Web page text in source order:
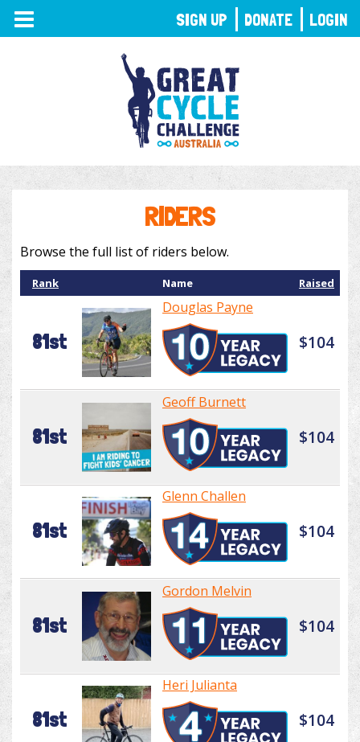
TOGGLE
NAVIGATION
RIDERS
Browse the full list of riders below.
Rank Name Raised
81st
Douglas Payne
$104
81st
Geoff Burnett
$104
81st
Glenn Challen
$104
81st
Gordon Melvin
$104
81st
Heri Julianta
$104
SIGN UP DONATE LOGIN